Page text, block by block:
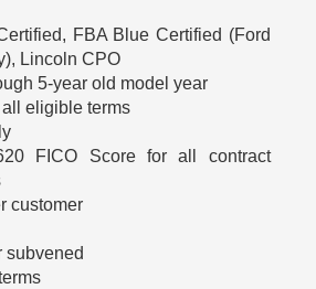
FBA Blue Certified (Ford
Lincoln CPO
5-year old model year
eligible terms
FICO Score for all contract
customer
subvened